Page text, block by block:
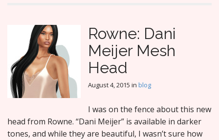
Rowne: Dani
Meijer Mesh
Head
August 4, 2015 in blog
I was on the fence about this new
head from Rowne. “Dani Meijer” is available in darker
tones, and while they are beautiful, I wasn’t sure how